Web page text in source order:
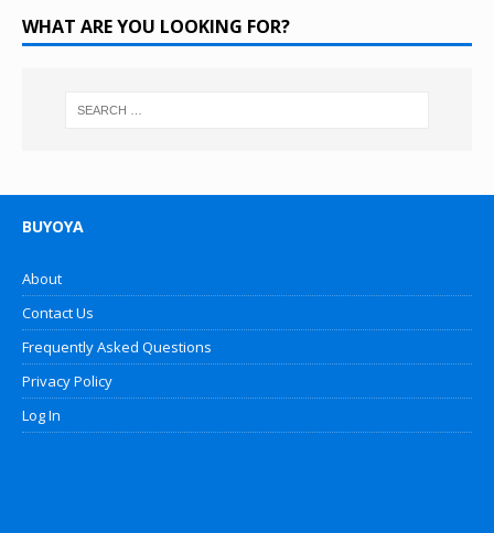
WHAT ARE YOU LOOKING FOR?
BUYOYA
About
Contact Us
Frequently Asked Questions
Privacy Policy
Log In